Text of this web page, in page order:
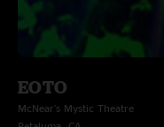
EOTO
McNear's Mystic Theatre